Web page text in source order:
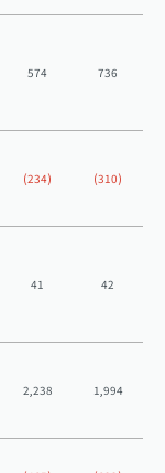
574 736
(234) (310)
41 42
2,238 1,994